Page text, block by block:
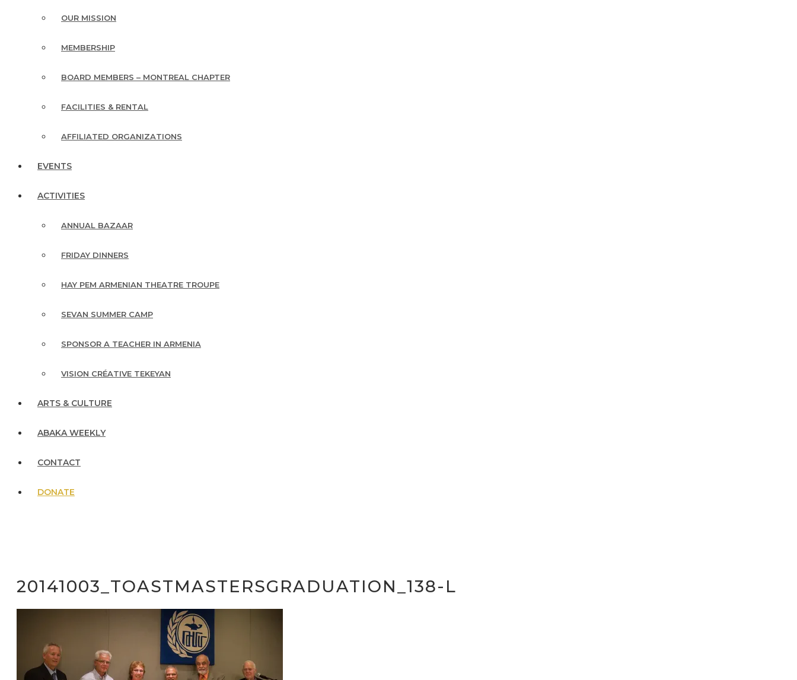
OUR MISSION
MEMBERSHIP
BOARD MEMBERS – MONTREAL CHAPTER
FACILITIES & RENTAL
AFFILIATED ORGANIZATIONS
EVENTS
ACTIVITIES
ANNUAL BAZAAR
FRIDAY DINNERS
HAY PEM ARMENIAN THEATRE TROUPE
SEVAN SUMMER CAMP
SPONSOR A TEACHER IN ARMENIA
VISION CRÉATIVE TEKEYAN
ARTS & CULTURE
ABAKA WEEKLY
CONTACT
DONATE
20141003_TOASTMASTERSGRADUATION_138-L